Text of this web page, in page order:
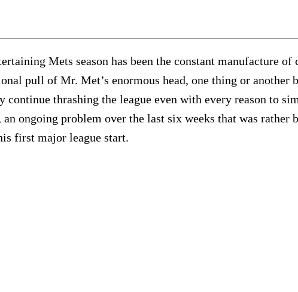
Mets season has been the constant manufacture
pull of Mr. Met’s enormous head, one thing or another
thrashing the league even with every reason to
ongoing problem over the last six weeks that was
first major league start.